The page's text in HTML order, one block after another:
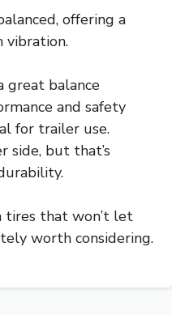
offering a
vibration.
great balance
and safety
for trailer use.
side, but that’s
tires that won’t let
worth considering.